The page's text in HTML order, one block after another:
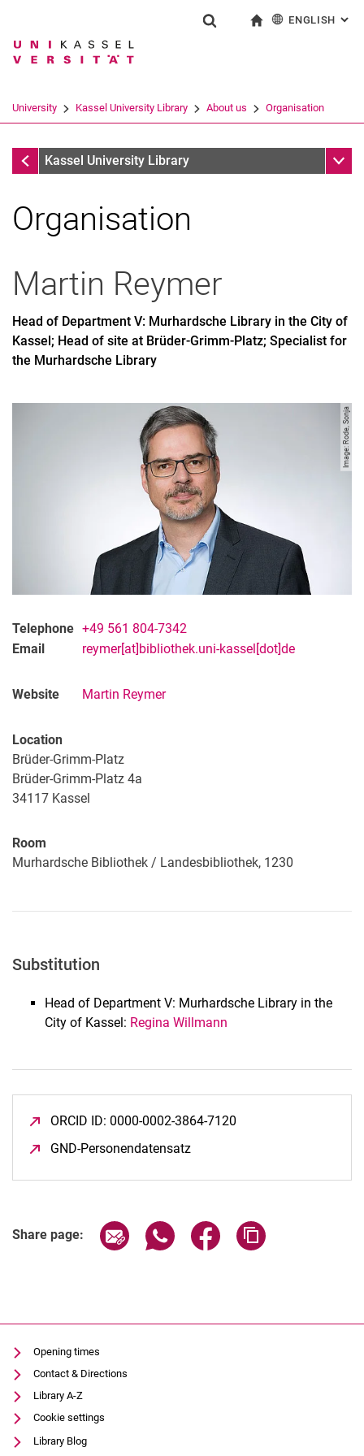
Jump directly to: content
Jump directly to: search
Jump directly to: main
Search term
Search (opens an external link in a
ENGLISH :
University Kassel University Library About us Organisation
About usKassel University Library Sub
Contact
Organisation
Martin Reymer
Head of Department V: Murhardsche Library in the City of
Kassel; Head of site at Brüder-Grimm-Platz; Specialist for
the Murhardsche Library
Image: Rode, Sonja
Telephone +49 561 804-7342
Email
reymer[at]bibliothek.uni-kassel[dot]de
Website Martin Reymer
Location
Brüder-Grimm-Platz
Brüder-Grimm-Platz 4a
34117 Kassel
Room
Murhardsche Bibliothek / Landesbibliothek, 1230
Substitution
Head of Department V: Murhardsche Library in the
City of Kassel: Regina Willmann
ORCID ID: 0000-0002-3864-7120
GND-Personendatensatz
Share page: Share page via email
Share page via WhatsApp
Share page via
Opening times
Contact & Directions
Library A-Z
Cookie settings
Library Blog